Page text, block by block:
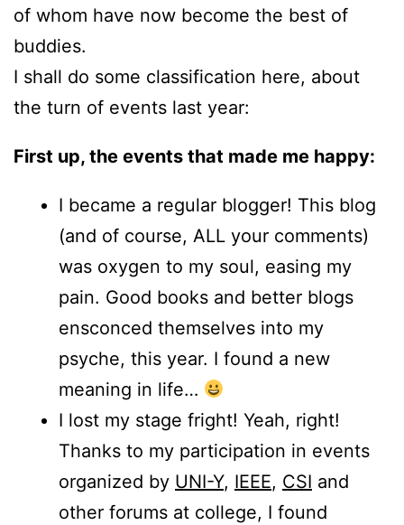
of whom have now become the best of
buddies.
I shall do some classification here, about
the turn of events last year:
First up, the events that made me happy:
I became a regular blogger! This blog
(and of course, ALL your comments)
was oxygen to my soul, easing my
pain. Good books and better blogs
ensconced themselves into my
psyche, this year. I found a new
meaning in life…
I lost my stage fright! Yeah, right!
Thanks to my participation in events
organized by UNI-Y, IEEE, CSI and
other forums at college, I found